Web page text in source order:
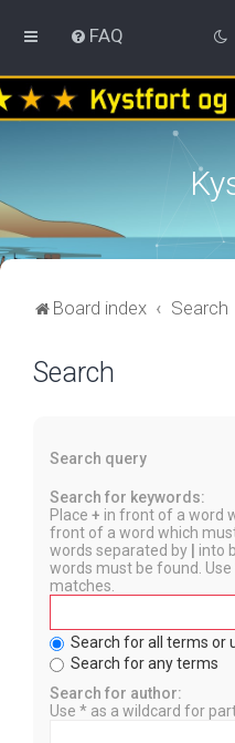
FAQ
Board index Search
Search
Search query
Search for keywords:
Place + in front of a word
front of a word which
words separated by
into
words must be found.
matches.
Search for all terms or
Search for any terms
Search for author:
Use * as a wildcard for